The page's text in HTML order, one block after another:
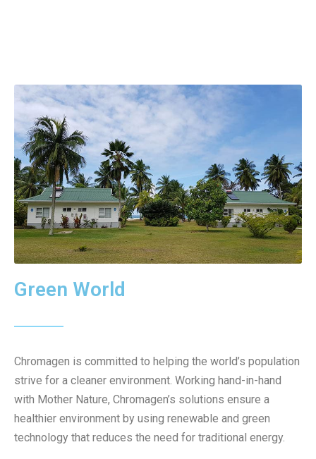
Green World
Chromagen is committed to helping the world’s population
strive for a cleaner environment. Working hand-in-hand
with Mother Nature, Chromagen’s solutions ensure a
healthier environment by using renewable and green
technology that reduces the need for traditional energy.